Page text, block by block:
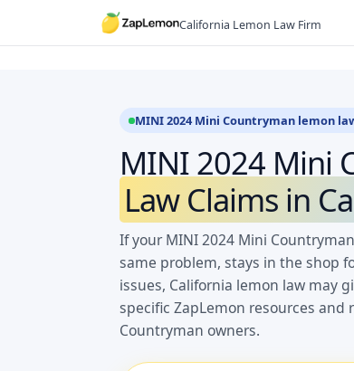
California Lemon Law Firm
MINI 2024 Mini Countryman lemon
MINI 2024 Mini
Law Claims in
If your MINI 2024 Mini
same problem, stays in the shop
issues, California lemon law may
specific ZapLemon resources
Countryman owners.